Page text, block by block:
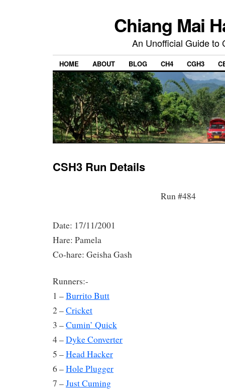
Chiang Mai
An Unofficial Guide to
HOME ABOUT BLOG CH4 CGH3
CSH3 Run Details
Run #484
Date: 17/11/2001
Hare: Pamela
Co-hare: Geisha Gash
Runners:-
1 –Burrito Butt
2 –Cricket
3 –Cumin’ Quick
4 –Dyke Converter
5 –Head Hacker
6 –Hole Plugger
7 –Just Cuming